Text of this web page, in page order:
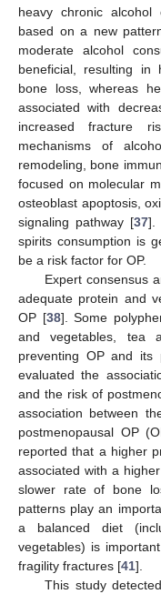
heavy chronic alcohol
based on a new
moderate alcohol
beneficial, resulting in
bone loss, whereas
associated with
increased fracture
mechanisms of
remodeling, bone
focused on molecular
osteoblast apoptosis,
signaling pathway [37].
spirits consumption is
be a risk factor for OP.
Expert consensus
adequate protein and
OP [38]. Some
and vegetables, tea
preventing OP and its
evaluated the
and the risk of
association between
postmenopausal OP
reported that a higher
associated with a
slower rate of bone
patterns play an
a balanced diet
vegetables) is
fragility fractures [41].
This study